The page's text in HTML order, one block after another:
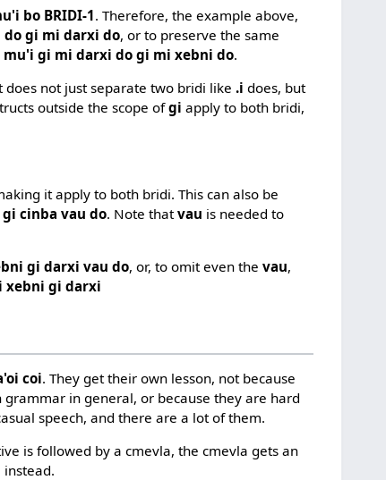
bo BRIDI-1. Therefore, the example above,
gi mi darxi do, or to preserve the same
mu'i gi mi darxi do gi mi xebni do.
does not just separate two bridi like.i does, but
outside the scope ofgi apply to both bridi,
it apply to both bridi. This can also be
cinba vau do. Note thatvau is needed to
gi darxi vau do, or, to omit even thevau,
xebni gi darxi
coi. They get their own lesson, not because
in general, or because they are hard
speech, and there are a lot of them.
is followed by a cmevla, the cmevla gets an
instead.